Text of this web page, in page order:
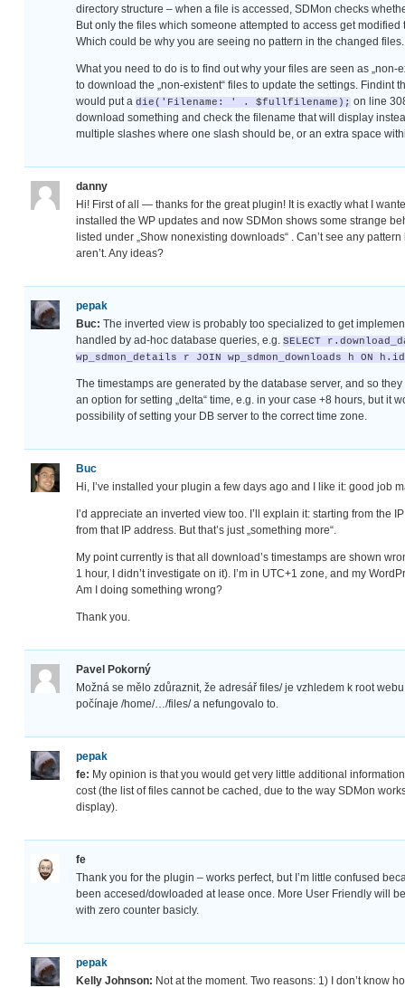
directory structure – when a file is accessed, SDMon checks
But only the files which someone attempted to access get modified
Which could be why you are seeing no pattern in the changed files.
What you need to do is to find out why your files are seen as
to download the „non-existent“ files to update the settings. Findint
would put a die('Filename: ' . $fullfilename); on line
download something and check the filename that will display
multiple slashes where one slash should be, or an extra space
danny
Hi! First of all — thanks for the great plugin! It is exactly what I
installed the WP updates and now SDMon shows some strange
listed under „Show nonexisting downloads“ . Can’t see any
aren’t. Any ideas?
pepak
Buc: The inverted view is probably too specialized to get
handled by ad-hoc database queries, e.g. SELECT
wp_sdmon_details r JOIN wp_sdmon_downloads h ON
The timestamps are generated by the database server, and so
an option for setting „delta“ time, e.g. in your case +8 hours, but it
possibility of setting your DB server to the correct time zone.
Buc
Hi, I’ve installed your plugin a few days ago and I like it: good job
I’d appreciate an inverted view too. I’ll explain it: starting from the
from that IP address. But that’s just „something more“.
My point currently is that all download’s timestamps are shown
1 hour, I didn’t investigate on it). I’m in UTC+1 zone, and my
Am I doing something wrong?
Thank you.
Pavel Pokorný
Možná se mělo zdůraznit, že adresář files/ je vzhledem k root
počínaje /home/…/files/ a nefungovalo to.
pepak
fe: My opinion is that you would get very little additional
cost (the list of files cannot be cached, due to the way SDMon
display).
fe
Thank you for the plugin – works perfect, but I’m little confused
been accesed/dowloaded at lease once. More User Friendly will
with zero counter basicly.
pepak
Kelly Johnson: Not at the moment. Two reasons: 1) I don’t know